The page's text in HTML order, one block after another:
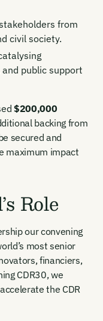
from
civil society.
public support
$200,000
backing from
secured and
maximum impact
Role
our convening
most senior
financiers,
CDR30, we
the CDR